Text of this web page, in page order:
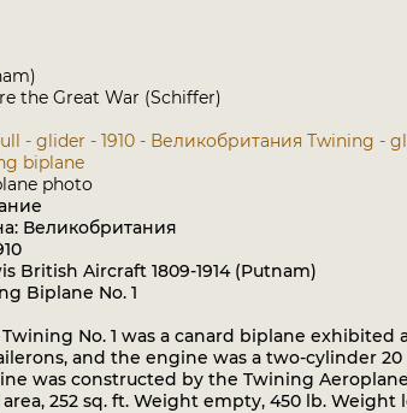
the Great War (Schiffer)
- glider - 1910 - Великобритания Twining -
biplane
Великобритания
British Aircraft 1809-1914 (Putnam)
Biplane No. 1
No. 1 was a canard biplane
and the engine was a two-cylinder
was constructed by the Twining
252 sq. ft. Weight empty, 450 lb. Weight